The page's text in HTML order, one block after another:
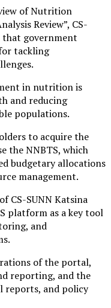
of Nutrition
Review”, CS-
that government
tackling
in nutrition is
and reducing
populations.
to acquire the
the NNBTS, which
budgetary allocations
management.
CS-SUNN Katsina
platform as a key tool
and
of the portal,
reporting, and the
reports, and policy